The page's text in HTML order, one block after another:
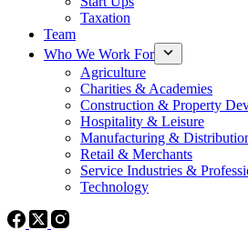
Taxation
Team
Who We Work For
Agriculture
Charities & Academies
Construction & Property
Hospitality & Leisure
Manufacturing &
Retail & Merchants
Service Industries &
Technology